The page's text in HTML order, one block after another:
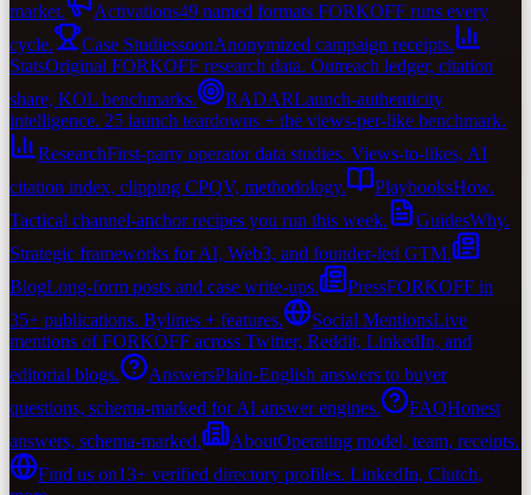
market.
Activations49 named formats FORKOFF runs every
cycle.
Case StudiessoonAnonymized campaign receipts.
StatsOriginal FORKOFF research data. Outreach ledger, citation
share, KOL benchmarks.
RADARLaunch-authenticity
intelligence. 25 launch teardowns + the views-per-like benchmark.
ResearchFirst-party operator data studies. Views-to-likes, AI
citation index, clipping CPQV, methodology.
PlaybooksHow.
Tactical channel-anchor recipes you run this week.
GuidesWhy.
Strategic frameworks for AI, Web3, and founder-led GTM.
BlogLong-form posts and case write-ups. PressFORKOFF in
35+ publications. Bylines + features.
Social MentionsLive
mentions of FORKOFF across Twitter, Reddit, LinkedIn, and
editorial blogs.
AnswersPlain-English answers to buyer
questions, schema-marked for AI answer engines.
FAQHonest
answers, schema-marked.
AboutOperating model, team, receipts.
Find us on13+ verified directory profiles. LinkedIn, Clutch,